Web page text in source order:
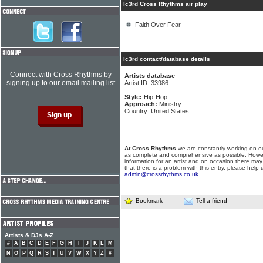
lc3rd Cross Rhythms air play
Faith Over Fear
lc3rd contact/database details
Artists database
Artist ID: 33986
Style: Hip-Hop
Approach: Ministry
Country: United States
At Cross Rhythms we are constantly working on
as complete and comprehensive as possible.
information for an artist and on occasion there
that there is a problem with this entry, please help
admin@crossrhythms.co.uk
Bookmark Tell a friend
Connect with Cross Rhythms by
signing up to our email mailing list
Artists & DJs A-Z
# A B C D E F G H J K L
M
N
O P Q R S T U V W X Y Z #